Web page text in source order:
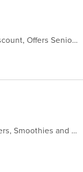
Family Style, Free Parking, Offers Military Discount, Offers Senior Discount
Chicken, Coffee and Tea, Dessert, Hamburgers, Smoothies and Juices, Wraps